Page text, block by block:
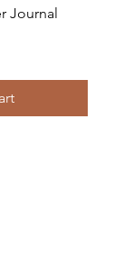
Journal